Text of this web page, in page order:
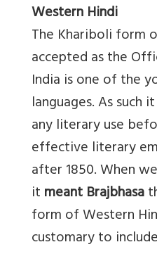
Western Hindi
The Khariboli form
accepted as the
India is one of the
languages. As
any literary use
effective literary
after 1850. When
itmeant Brajbhasa
form of Western
customary to